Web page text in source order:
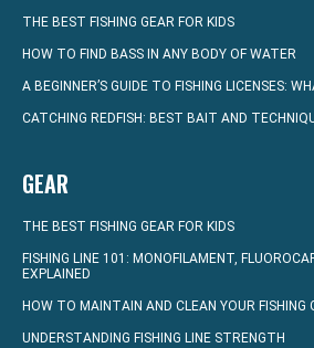
THE BEST FISHING GEAR FOR KIDS
HOW TO FIND BASS IN ANY BODY OF WATER
A BEGINNER’S GUIDE TO FISHING LICENSES:
CATCHING REDFISH: BEST BAIT AND
GEAR
THE BEST FISHING GEAR FOR KIDS
FISHING LINE 101: MONOFILAMENT,
EXPLAINED
HOW TO MAINTAIN AND CLEAN YOUR FISHING
UNDERSTANDING FISHING LINE STRENGTH